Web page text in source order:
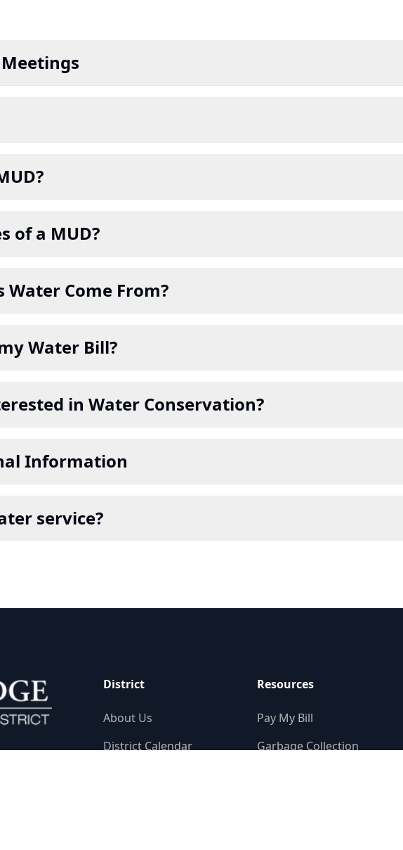
of a MUD?
Water Come From?
Water Bill?
in Water Conservation?
Information
service?
District
About Us
District Calendar
Resources
Pay My Bill
Garbage Collection